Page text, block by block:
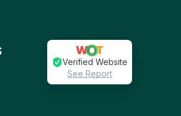
Verified Website
See Report